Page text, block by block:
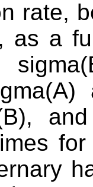
rate,
as a